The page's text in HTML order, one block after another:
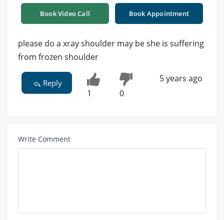
Book Video Call Book Appointment
please do a xray shoulder may be she is suffering
from frozen shoulder
Reply
1 0
5 years ago
Write Comment